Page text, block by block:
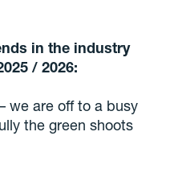
in the industry
/ 2026:
we are off to a busy
the green shoots